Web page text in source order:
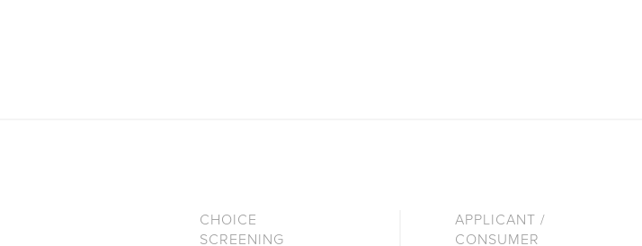
CHOICE
SCREENING
APPLICANT /
CONSUMER